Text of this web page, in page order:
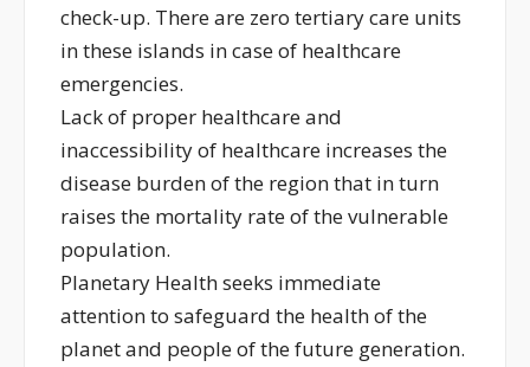
check-up. There are zero tertiary care units
in these islands in case of healthcare
emergencies.
Lack of proper healthcare and
inaccessibility of healthcare increases the
disease burden of the region that in turn
raises the mortality rate of the vulnerable
population.
Planetary Health seeks immediate
attention to safeguard the health of the
planet and people of the future generation.